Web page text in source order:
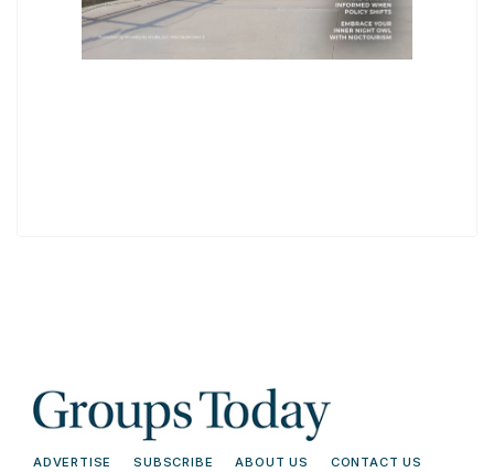
ADVERTISE SUBSCRIBE ABOUT US CONTACT US